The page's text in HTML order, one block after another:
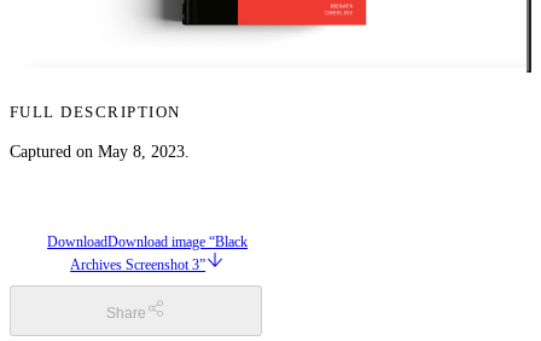
FULL DESCRIPTION
Captured on May 8, 2023.
DownloadDownload image “Black
Archives Screenshot 3”
Share